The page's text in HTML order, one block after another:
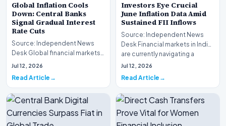
Global Inflation Cools
Down: Central Banks
Signal Gradual Interest
Rate Cuts
Source: Independent News
Desk Global financial markets
are experiencing a profound
Jul 12, 2026
Read Article
Investors Eye Crucial
June Inflation Data Amid
Sustained FII Inflows
Source: Independent News
Desk Financial markets in India
are currently navigating a
complex landsca…
Jul 12, 2026
Read Article